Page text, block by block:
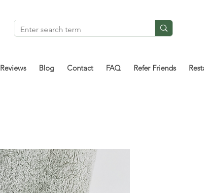
Reviews Blog Contact FAQ Refer Friends